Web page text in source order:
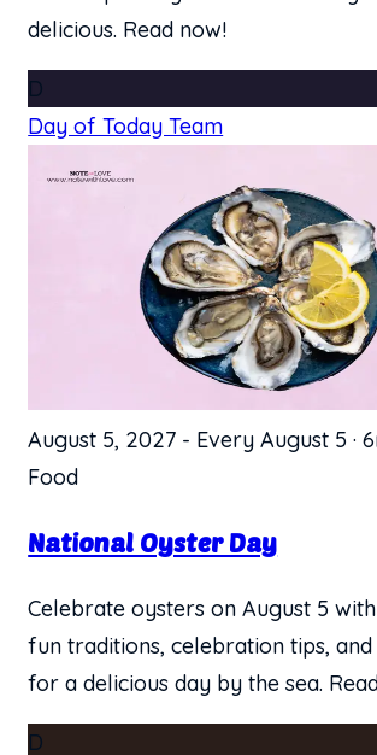
delicious. Read now!
D
Day of Today Team
August 5, 2027 - Every August 5 ·
Food
National Oyster Day
Celebrate oysters on August 5
fun traditions, celebration tips,
for a delicious day by the sea.
D